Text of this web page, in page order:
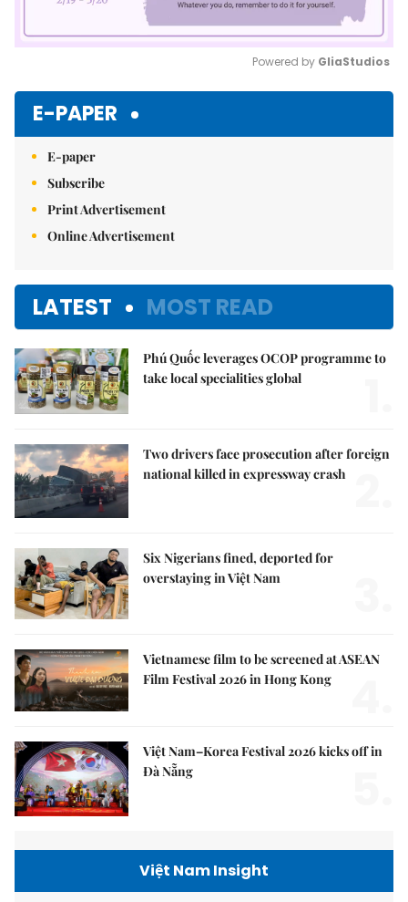
Powered by GliaStudios
E-PAPER
E-paper
Subscribe
Print Advertisement
Online Advertisement
LATEST MOST READ
Phú Quốc leverages OCOP programme to
take local specialities global
Two drivers face prosecution after foreign
national killed in expressway crash
Six Nigerians fined, deported for
overstaying in Việt Nam
Vietnamese film to be screened at ASEAN
Film Festival 2026 in Hong Kong
Việt Nam–Korea Festival 2026 kicks off in
Đà Nẵng
Việt Nam Insight